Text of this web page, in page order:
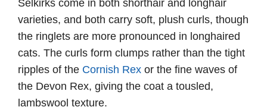
Selkirks come in both shorthair and longhair
varieties, and both carry soft, plush curls, though
the ringlets are more pronounced in longhaired
cats. The curls form clumps rather than the tight
ripples of the Cornish Rex or the fine waves of
the Devon Rex, giving the coat a tousled,
lambswool texture.